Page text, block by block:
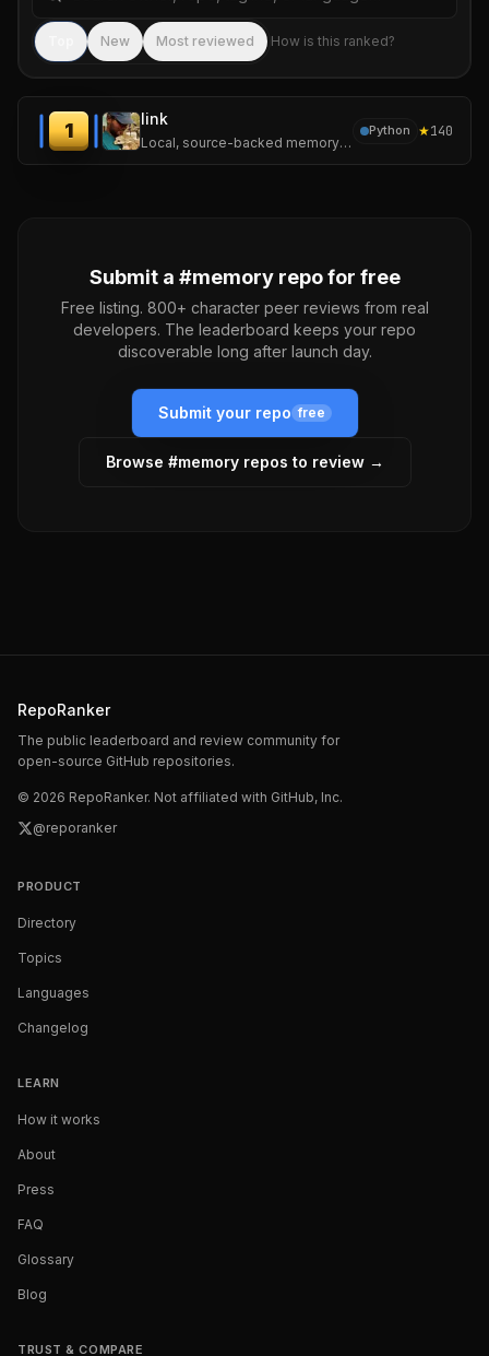
New Most reviewed How is this ranked?
1
link
Local, source-backed memory for LLM agents.
Python ★140
Submit a #memoryrepo for free
Free listing. 800+ character peer reviews from real
developers. The leaderboard keeps your repo
discoverable long after launch day.
Submit your repo free
Browse #memoryrepos to review →
RepoRanker
The public leaderboard and review community for
open-source GitHub repositories.
© 2026 RepoRanker. Not affiliated with GitHub, Inc.
@reporanker
PRODUCT
Directory
Topics
Languages
Changelog
LEARN
How it works
About
Press
FAQ
Glossary
Blog
TRUST & COMPARE